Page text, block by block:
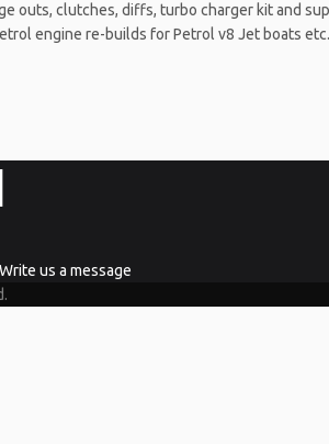
outs, clutches, diffs, turbo charger kit and
engine re-builds for Petrol v8 Jet boats
Write us a message